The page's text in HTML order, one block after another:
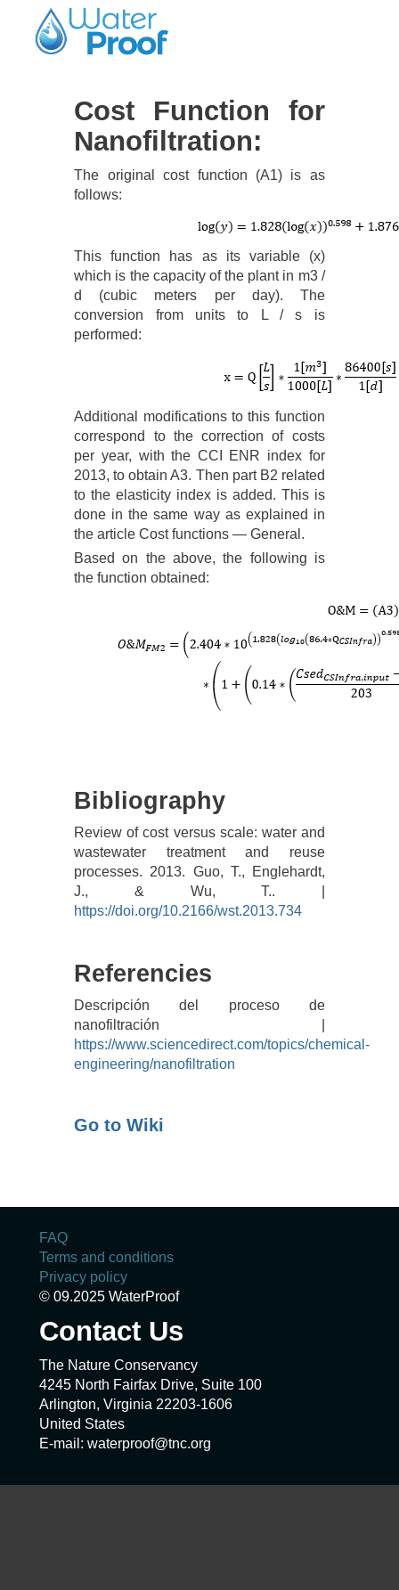
Cost Function for
Nanofiltration:
The original cost function (A1) is as
follows:
This function has as its variable (x)
which is the capacity of the plant in m3 /
d (cubic meters per day). The
conversion from units to L / s is
performed:
Additional modifications to this function
correspond to the correction of costs
per year, with the CCI ENR index for
2013, to obtain A3. Then part B2 related
to the elasticity index is added. This is
done in the same way as explained in
the article Cost functions — General.
Based on the above, the following is
the function obtained:
Bibliography
Review of cost versus scale: water and
wastewater treatment and reuse
processes. 2013. Guo, T., Englehardt,
J., & Wu, T.. |
https://doi.org/10.2166/wst.2013.734
Referencies
Descripción del proceso de
nanofiltración |
https://www.sciencedirect.com/topics/chemical-
engineering/nanofiltration
Go to Wiki
FAQ
Terms and conditions
Privacy policy
© 09.2025 WaterProof
Contact Us
The Nature Conservancy
4245 North Fairfax Drive, Suite 100
Arlington, Virginia 22203-1606
United States
E-mail: waterproof@tnc.org